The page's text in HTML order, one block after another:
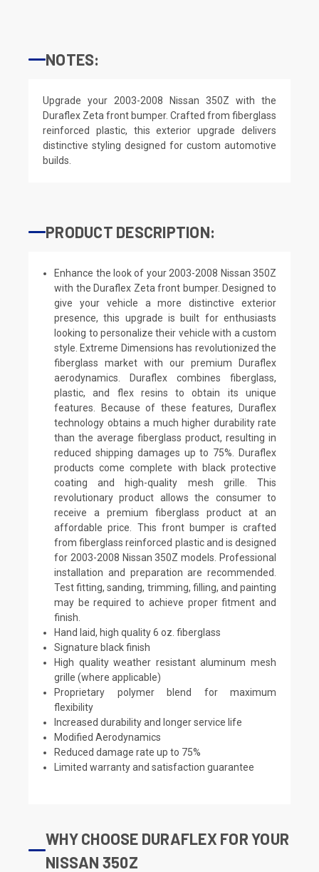
NOTES:
Upgrade your 2003-2008 Nissan 350Z with the
Duraflex Zeta front bumper. Crafted from fiberglass
reinforced plastic, this exterior upgrade delivers
distinctive styling designed for custom automotive
builds.
PRODUCT DESCRIPTION:
Enhance the look of your 2003-2008 Nissan 350Z
with the Duraflex Zeta front bumper. Designed to
give your vehicle a more distinctive exterior
presence, this upgrade is built for enthusiasts
looking to personalize their vehicle with a custom
style. Extreme Dimensions has revolutionized the
fiberglass market with our premium Duraflex
aerodynamics. Duraflex combines fiberglass,
plastic, and flex resins to obtain its unique
features. Because of these features, Duraflex
technology obtains a much higher durability rate
than the average fiberglass product, resulting in
reduced shipping damages up to 75%. Duraflex
products come complete with black protective
coating and high-quality mesh grille. This
revolutionary product allows the consumer to
receive a premium fiberglass product at an
affordable price. This front bumper is crafted
from fiberglass reinforced plastic and is designed
for 2003-2008 Nissan 350Z models. Professional
installation and preparation are recommended.
Test fitting, sanding, trimming, filling, and painting
may be required to achieve proper fitment and
finish.
Hand laid, high quality 6 oz. fiberglass
Signature black finish
High quality weather resistant aluminum mesh
grille (where applicable)
Proprietary polymer blend for maximum
flexibility
Increased durability and longer service life
Modified Aerodynamics
Reduced damage rate up to 75%
Limited warranty and satisfaction guarantee
WHY CHOOSE DURAFLEX FOR YOUR
NISSAN 350Z